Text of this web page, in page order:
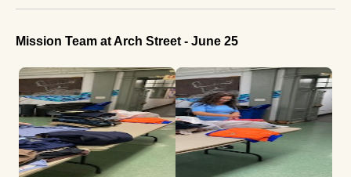
Mission Team at Arch Street - June 25